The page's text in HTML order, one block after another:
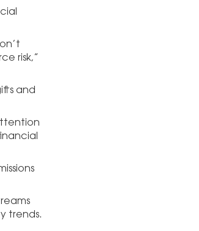
risk,”
and
trends.